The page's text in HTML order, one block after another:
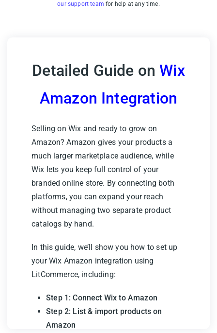
our support team for help at any time.
Detailed Guide onWix
Amazon Integration
Selling on Wix and ready to grow on
Amazon? Amazon gives your products a
much larger marketplace audience, while
Wix lets you keep full control of your
branded online store. By connecting both
platforms, you can expand your reach
without managing two separate product
catalogs by hand.
In this guide, we’ll show you how to set up
your Wix Amazon integration using
LitCommerce, including:
Step 1: Connect Wix to Amazon
Step 2: List & import products on
Amazon